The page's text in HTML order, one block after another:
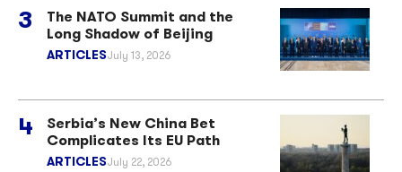
The NATO Summit and the
Long Shadow of Beijing
ARTICLESJuly 13, 2026
Serbia’s New China Bet
Complicates Its EU Path
ARTICLESJuly 22, 2026